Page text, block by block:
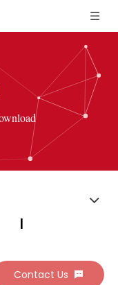
Contact Us